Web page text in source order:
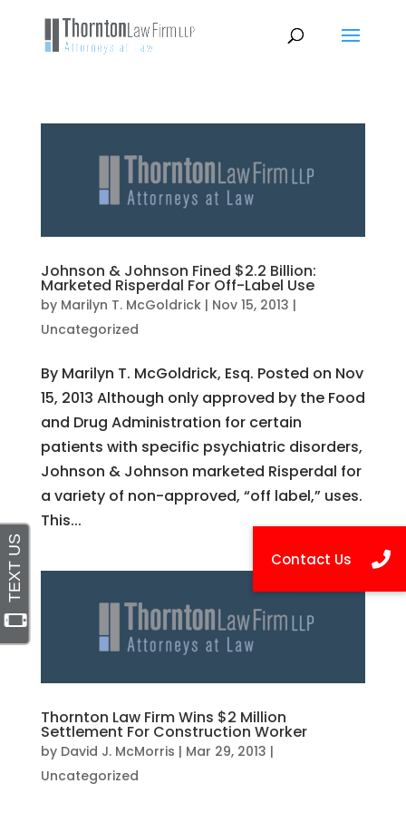
Johnson & Johnson Fined $2.2 Billion:
Marketed Risperdal For Off-Label Use
by Marilyn T. McGoldrick| Nov 15, 2013 |
Uncategorized
By Marilyn T. McGoldrick, Esq. Posted on Nov
15, 2013 Although only approved by the Food
and Drug Administration for certain
patients with specific psychiatric disorders,
Johnson & Johnson marketed Risperdal for
a variety of non-approved, “off label,” uses.
This...
Thornton Law Firm Wins $2 Million
Settlement For Construction Worker
by David J. McMorris | Mar 29, 2013 |
Uncategorized